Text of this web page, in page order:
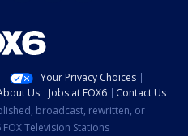
Your Privacy Choices
Us Jobs at FOX6
Contact Us
broadcast, rewritten, or
Television Stations